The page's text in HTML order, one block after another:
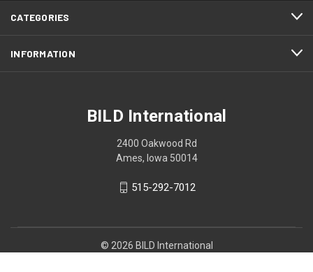
CATEGORIES
INFORMATION
BILD International
2400 Oakwood Rd
Ames, Iowa 50014
515-292-7012
© 2026 BILD International